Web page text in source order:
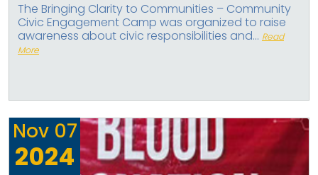
The Bringing Clarity to Communities – Community
Civic Engagement Camp was organized to raise
awareness about civic responsibilities and... Read
More
Nov 07
2024